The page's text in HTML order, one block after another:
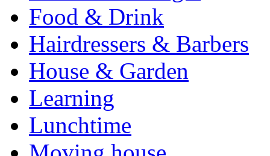
Food & Drink
Hairdressers & Barbers
House & Garden
Learning
Lunchtime